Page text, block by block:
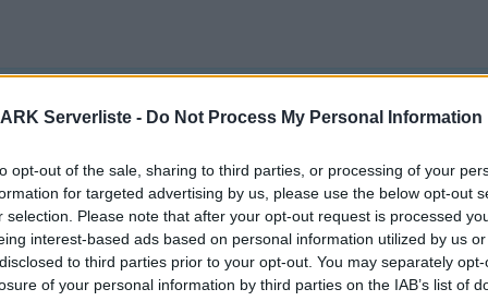
Serverliste - Do Not Process My Personal Information
opt-out of the sale, sharing to third parties, or processing of your
for targeted advertising by us, please use the below opt-out
selection. Please note that after your opt-out request is processed
interest-based ads based on personal information utilized by us
to third parties prior to your opt-out. You may separately
of your personal information by third parties on the IAB’s list of
gibt es noch keine Server, oder aber deine Filterauswahl
gibt es noch keine Server, oder aber deine Filterauswahl